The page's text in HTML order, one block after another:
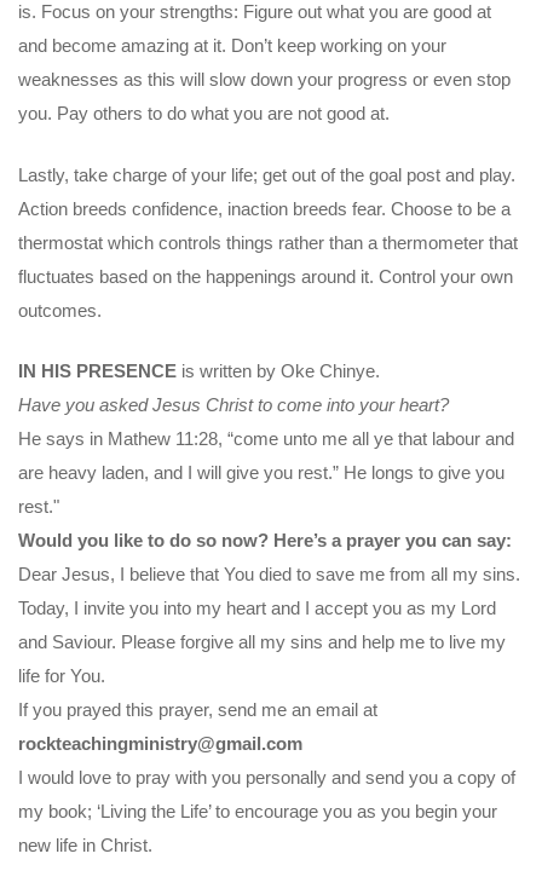
is. Focus on your strengths: Figure out what you are good at
and become amazing at it. Don’t keep working on your
weaknesses as this will slow down your progress or even stop
you. Pay others to do what you are not good at.
Lastly, take charge of your life; get out of the goal post and play.
Action breeds confidence, inaction breeds fear. Choose to be a
thermostat which controls things rather than a thermometer that
fluctuates based on the happenings around it. Control your own
outcomes.
IN HIS PRESENCE is written by Oke Chinye.
Have you asked Jesus Christ to come into your heart?
He says in Mathew 11:28, “come unto me all ye that labour and
are heavy laden, and I will give you rest.” He longs to give you
rest."
Would you like to do so now? Here’s a prayer you can say:
Dear Jesus, I believe that You died to save me from all my sins.
Today, I invite you into my heart and I accept you as my Lord
and Saviour. Please forgive all my sins and help me to live my
life for You.
If you prayed this prayer, send me an email at
rockteachingministry@gmail.com
I would love to pray with you personally and send you a copy of
my book; ‘Living the Life’ to encourage you as you begin your
new life in Christ.